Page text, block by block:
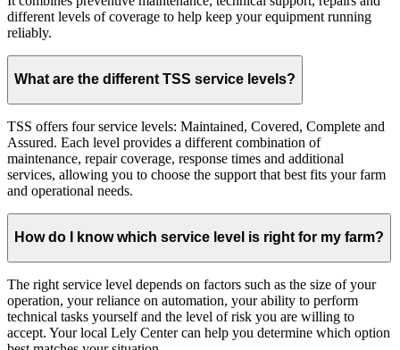
different levels of coverage to help keep your equipment running
reliably.
What are the different TSS service levels?
TSS offers four service levels: Maintained, Covered, Complete and
Assured. Each level provides a different combination of
maintenance, repair coverage, response times and additional
services, allowing you to choose the support that best fits your farm
and operational needs.
How do I know which service level is right for my farm?
The right service level depends on factors such as the size of your
operation, your reliance on automation, your ability to perform
technical tasks yourself and the level of risk you are willing to
accept. Your local Lely Center can help you determine which option